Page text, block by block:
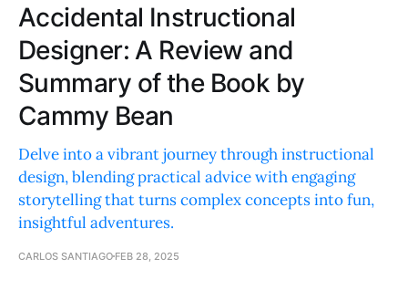
Accidental Instructional
Designer: A Review and
Summary of the Book by
Cammy Bean
Delve into a vibrant journey through instructional
design, blending practical advice with engaging
storytelling that turns complex concepts into fun,
insightful adventures.
CARLOS SANTIAGO FEB 28, 2025